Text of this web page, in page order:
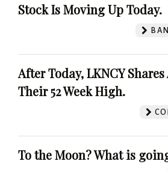
Stock Is Moving Up Today.
After Today, LKNCY
Their 52 Week High.
To the Moon? What is